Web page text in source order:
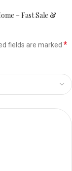
– Fast Sale &
fields are marked *